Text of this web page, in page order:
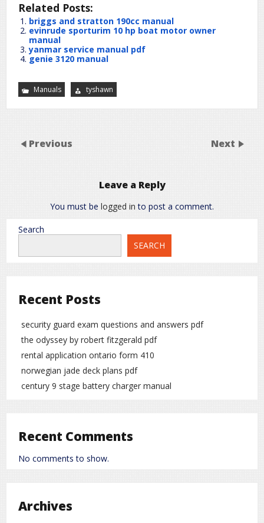
Related Posts:
briggs and stratton 190cc manual
evinrude sporturim 10 hp boat motor owner
manual
yanmar service manual pdf
genie 3120 manual
Manuals tyshawn
Previous Next
Leave a Reply
You must be logged in to post a comment.
Search
SEARCH
Recent Posts
security guard exam questions and answers pdf
the odyssey by robert fitzgerald pdf
rental application ontario form 410
norwegian jade deck plans pdf
century 9 stage battery charger manual
Recent Comments
No comments to show.
Archives